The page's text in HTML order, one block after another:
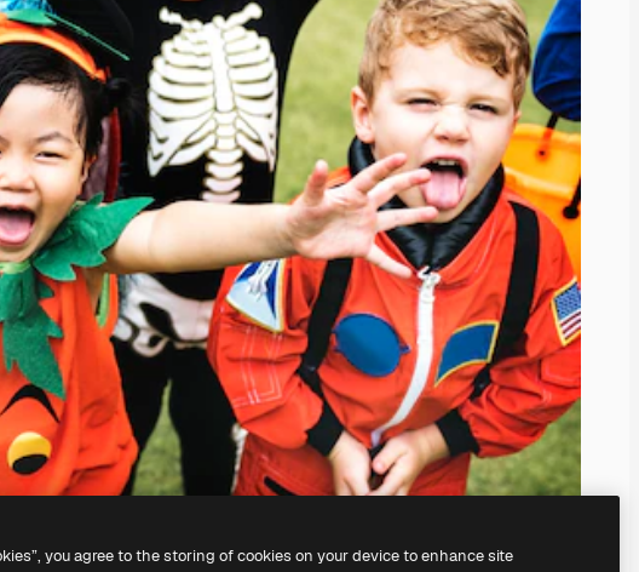
you agree to the storing of cookies on your device to enhance site